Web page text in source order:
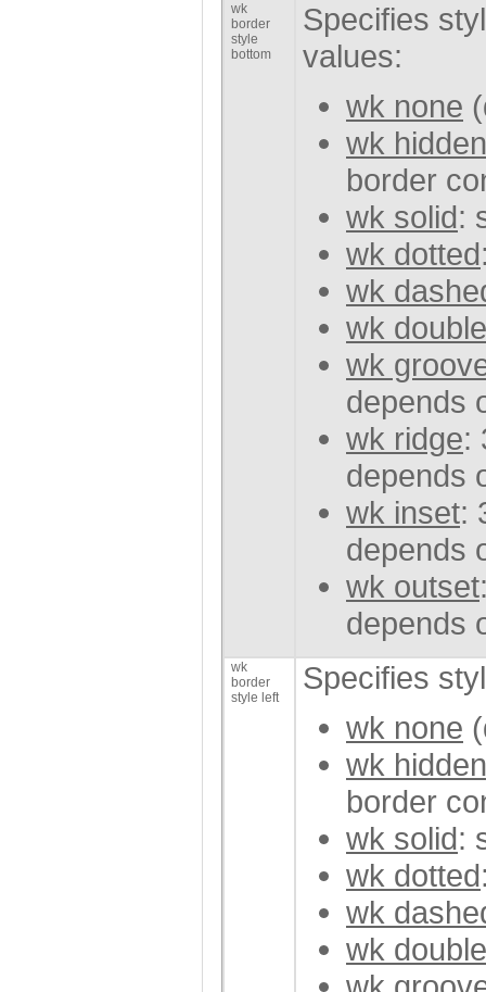
wk
border
style
bottom
Specifies
values:
wk none
wk hidden
border
wk solid:
wk dotted
wk
wk double
wk
depends
wk ridge:
depends
wk inset:
depends
wk outset
depends
wk
border
style left
Specifies
wk none
wk hidden
border
wk solid:
wk dotted
wk
wk double